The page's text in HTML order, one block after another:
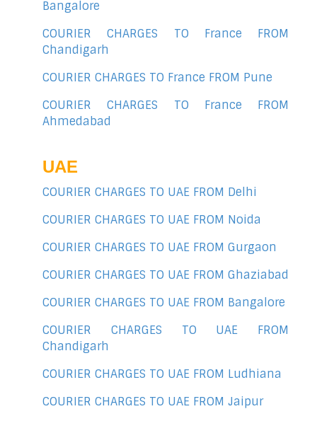
Bangalore
COURIER CHARGES TO France FROM
Chandigarh
COURIER CHARGES TO France FROM Pune
COURIER CHARGES TO France FROM
Ahmedabad
UAE
COURIER CHARGES TO UAE FROM Delhi
COURIER CHARGES TO UAE FROM Noida
COURIER CHARGES TO UAE FROM Gurgaon
COURIER CHARGES TO UAE FROM Ghaziabad
COURIER CHARGES TO UAE FROM Bangalore
COURIER CHARGES TO UAE FROM
Chandigarh
COURIER CHARGES TO UAE FROM Ludhiana
COURIER CHARGES TO UAE FROM Jaipur